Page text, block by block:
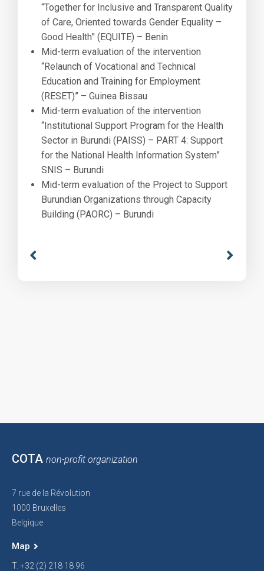
“Together for Inclusive and Transparent Quality
of Care, Oriented towards Gender Equality –
Good Health” (EQUITE) – Benin
Mid-term evaluation of the intervention
“Relaunch of Vocational and Technical
Education and Training for Employment
(RESET)” – Guinea Bissau
Mid-term evaluation of the intervention
“Institutional Support Program for the Health
Sector in Burundi (PAISS) – PART 4: Support
for the National Health Information System”
SNIS – Burundi
Mid-term evaluation of the Project to Support
Burundian Organizations through Capacity
Building (PAORC) – Burundi
COTA non-profit organization
7 rue de la Révolution
1000 Bruxelles
Belgique
Map
T. +32 (2) 218 18 96